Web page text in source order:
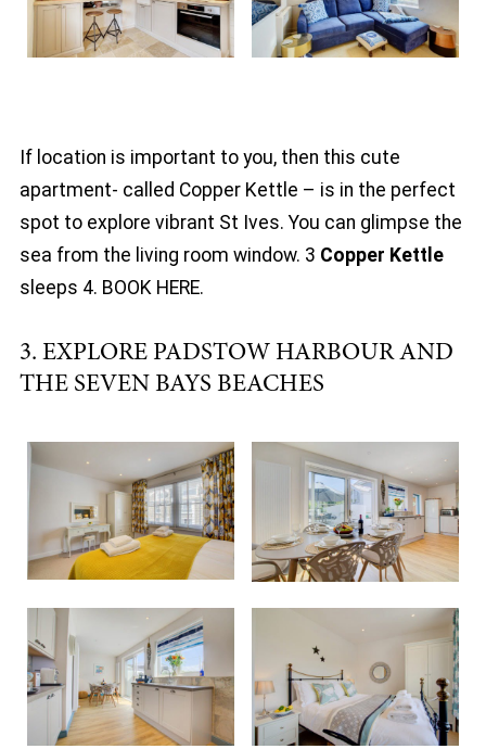
If location is important to you, then this cute
apartment- called Copper Kettle – is in the perfect
spot to explore vibrant St Ives. You can glimpse the
sea from the living room window. 3 Copper Kettle
sleeps 4. BOOK HERE.
3. EXPLORE PADSTOW HARBOUR AND
THE SEVEN BAYS BEACHES